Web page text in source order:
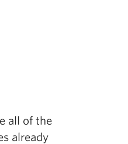
all of the
already